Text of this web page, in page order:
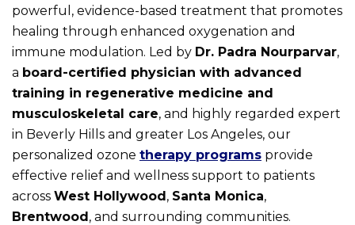
powerful, evidence-based treatment that promotes
healing through enhanced oxygenation and
immune modulation. Led by Dr. Padra Nourparvar,
a board-certified physician with advanced
training in regenerative medicine and
musculoskeletal care, and highly regarded expert
in Beverly Hills and greater Los Angeles, our
personalized ozone therapy programs provide
effective relief and wellness support to patients
across West Hollywood, Santa Monica,
Brentwood, and surrounding communities.